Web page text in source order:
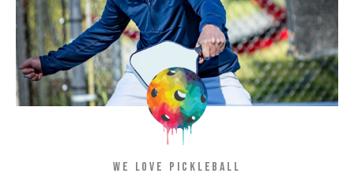
WE LOVE PICKLEBALL